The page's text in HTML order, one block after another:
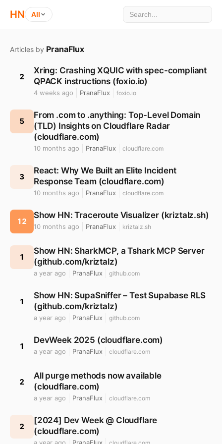
HN All
Articles by PranaFlux
2
Xring: Crashing XQUIC with spec-compliant
QPACK instructions (foxio.io)
4 weeks ago PranaFlux foxio.io
5
From .com to .anything: Top-Level Domain
(TLD) Insights on Cloudflare Radar
(cloudflare.com)
10 months ago PranaFlux cloudflare.com
3
React: Why We Built an Elite Incident
Response Team (cloudflare.com)
10 months ago PranaFlux cloudflare.com
12
Show HN: Traceroute Visualizer (kriztalz.sh)
10 months ago PranaFlux kriztalz.sh
1
Show HN: SharkMCP, a Tshark MCP Server
(github.com/kriztalz)
a year ago PranaFlux github.com
1
Show HN: SupaSniffer – Test Supabase RLS
(github.com/kriztalz)
a year ago PranaFlux github.com
1
DevWeek 2025 (cloudflare.com)
a year ago PranaFlux cloudflare.com
2
All purge methods now available
(cloudflare.com)
a year ago PranaFlux cloudflare.com
2
[2024] Dev Week @ Cloudflare
(cloudflare.com)
cloudflare.com